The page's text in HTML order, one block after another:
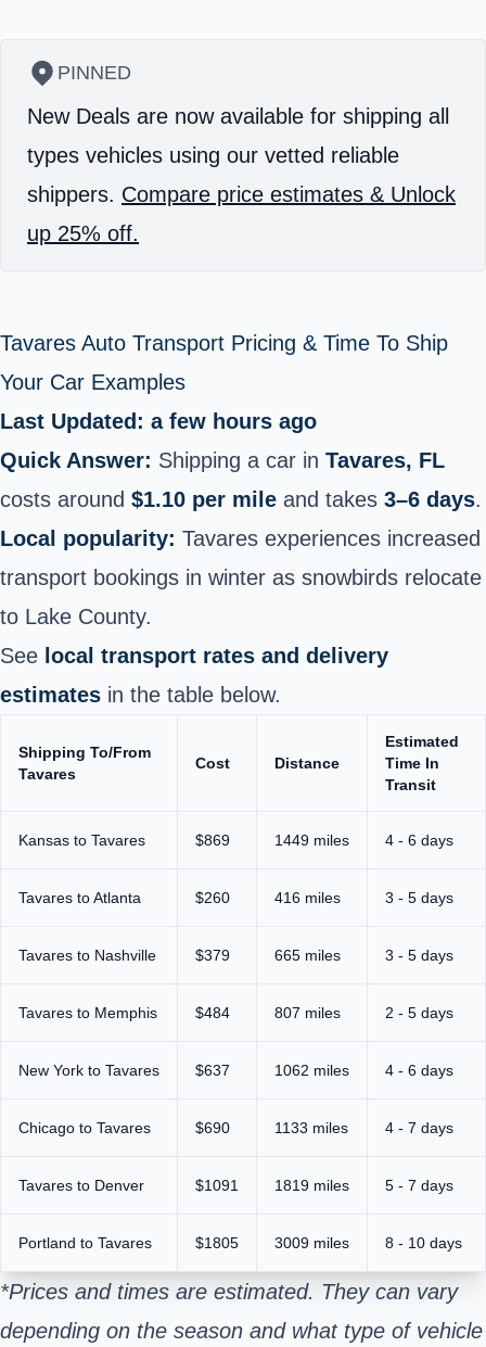
PINNED
New Deals are now available for shipping all
types vehicles using our vetted reliable
shippers. Compare price estimates & Unlock
up 25% off.
Tavares Auto Transport Pricing & Time To Ship
Your Car Examples
Last Updated: a few hours ago
Quick Answer: Shipping a car in Tavares, FL
costs around $1.10 per mile and takes 3–6 days.
Local popularity: Tavares experiences increased
transport bookings in winter as snowbirds relocate
to Lake County.
See local transport rates and delivery
estimates in the table below.
Shipping To/From
Tavares
Cost Distance
Estimated
Time In
Transit
Kansas to Tavares $869 1449 miles 4 - 6 days
Tavares to Atlanta $260 416 miles 3 - 5 days
Tavares to Nashville $379 665 miles 3 - 5 days
Tavares to Memphis $484 807 miles 2 - 5 days
New York to Tavares $637 1062 miles 4 - 6 days
Chicago to Tavares $690 1133 miles 4 - 7 days
Tavares to Denver $1091 1819 miles 5 - 7 days
Portland to Tavares $1805 3009 miles 8 - 10 days
*Prices and times are estimated. They can vary
depending on the season and what type of vehicle